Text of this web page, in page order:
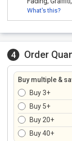
What's this?
4 Order
Buy multiple &
Buy 3+
Buy 5+
Buy 20+
Buy 40+